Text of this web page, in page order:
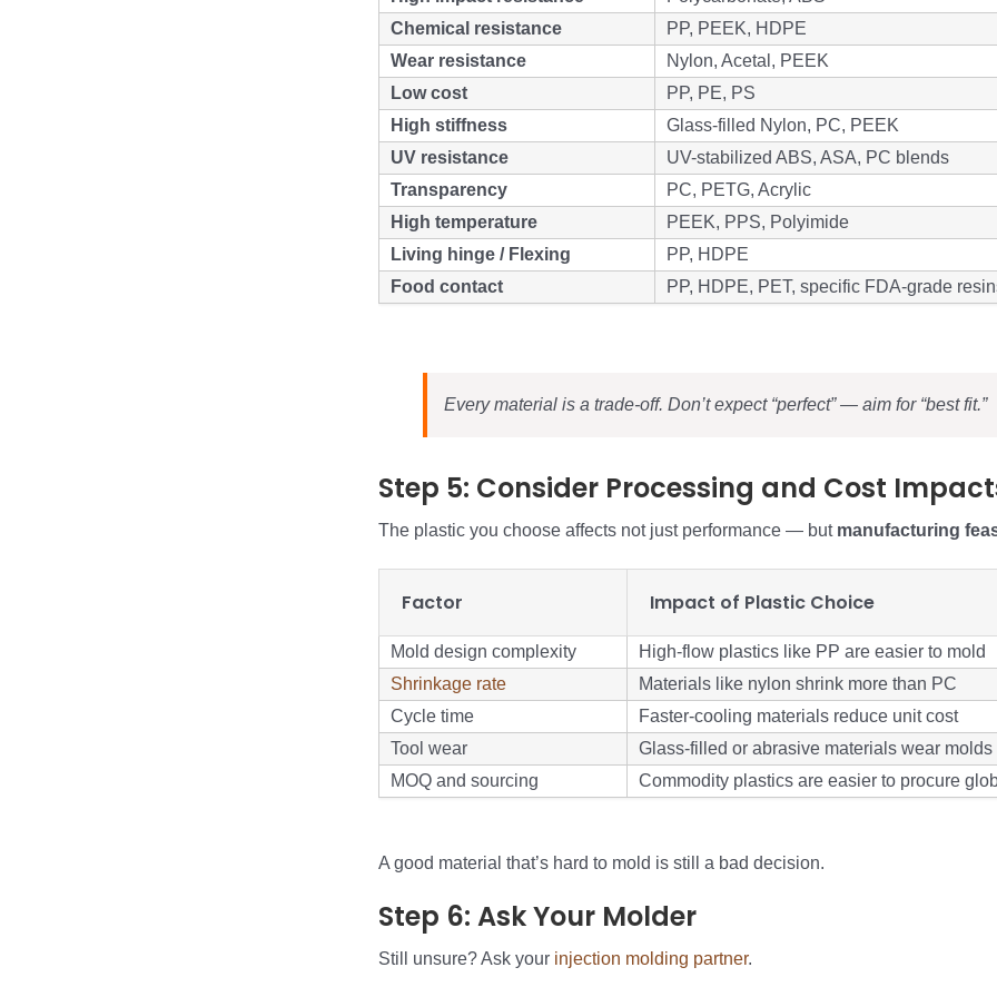
Chemical resistance
PP, PEEK, HDPE
Wear resistance
Nylon, Acetal, PEEK
Low cost
PP, PE, PS
High stiffness
Glass-filled Nylon, PC, PEEK
UV resistance
UV-stabilized ABS, ASA, PC blends
Transparency
PC, PETG, Acrylic
High temperature
PEEK, PPS, Polyimide
Living hinge / Flexing
PP, HDPE
Food contact
PP, HDPE, PET, specific FDA-grade
Every material is a trade-off. Don’t expect “perfect” — aim for “best fit.”
Step 5: Consider Processing and Cost
The plastic you choose affects not just performance — but manufacturing
Factor Impact of Plastic Choice
Mold design complexity
High-flow plastics like PP are easier to mold
Shrinkage rate
Materials like nylon shrink more than PC
Cycle time
Faster-cooling materials reduce unit cost
Tool wear
Glass-filled or abrasive materials wear molds
MOQ and sourcing
Commodity plastics are easier to procure
A good material that’s hard to mold is still a bad decision.
Step 6: Ask Your Molder
Still unsure? Ask your injection molding partner.